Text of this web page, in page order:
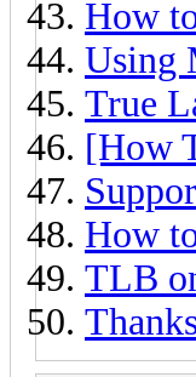
How
Using
True
[How
How
TLB